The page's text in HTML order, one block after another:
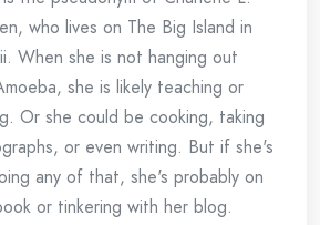
who lives on The Big Island in
When she is not hanging out
she is likely teaching or
Or she could be cooking, taking
or even writing. But if she's
any of that, she's probably on
or tinkering with her blog.